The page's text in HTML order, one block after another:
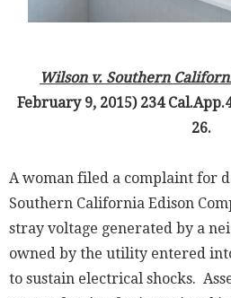
Wilson v. Southern
February 9, 2015) 234
26.
A woman filed a complaint for
Southern California Edison
stray voltage generated by a
owned by the utility entered
to sustain electrical shocks.